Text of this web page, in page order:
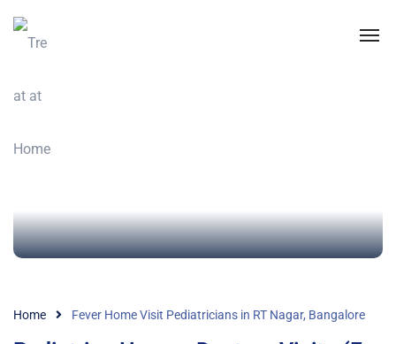
Home Fever Home Visit Pediatricians in RT Nagar, Bangalore